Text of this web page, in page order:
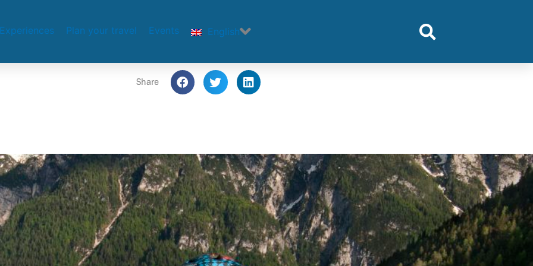
Experiences Plan your travel Events English
Share